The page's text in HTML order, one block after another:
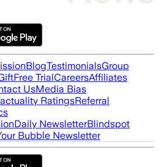
BlogTestimonialsGroup
Free TrialCareersAffiliates
UsMedia Bias
RatingsReferral
Daily NewsletterBlindspot
Bubble Newsletter